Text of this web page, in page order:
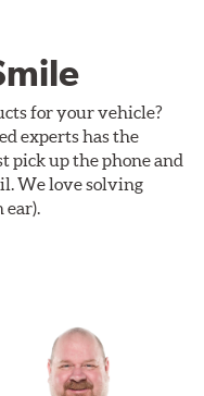
for your vehicle?
experts has the
pick up the phone and
We love solving
ear).